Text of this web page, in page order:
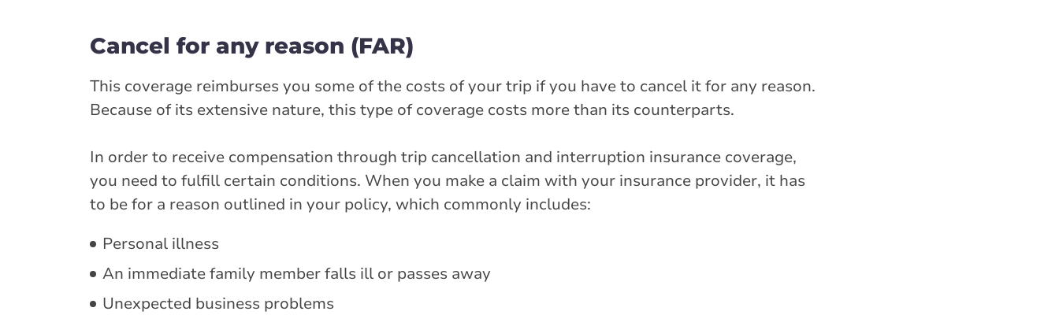
Cancel for any reason (FAR)
This coverage reimburses you some of the costs of your trip if you have to cancel it for any reason.
Because of its extensive nature, this type of coverage costs more than its counterparts.
In order to receive compensation through trip cancellation and interruption insurance coverage,
you need to fulfill certain conditions. When you make a claim with your insurance provider, it has
to be for a reason outlined in your policy, which commonly includes:
Personal illness
An immediate family member falls ill or passes away
Unexpected business problems